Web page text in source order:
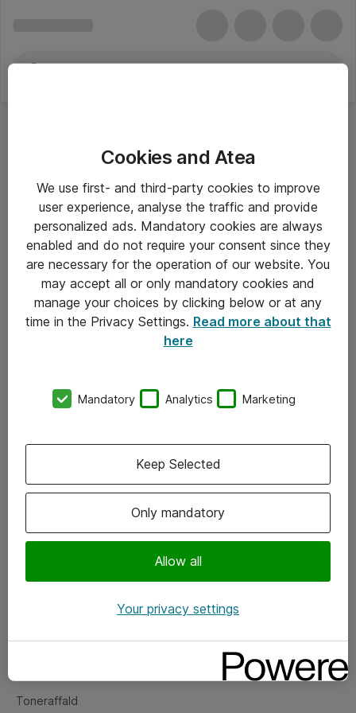
Alle priser er eksklusiv moms
Om Atea
Vore forretningsområder
Om eShop
Salgs- og leveringsbetingelser
Fejlmelding
Toneraffald
Cookies and Atea
We use first- and third-party cookies to improve
user experience, analyse the traffic and provide
personalized ads. Mandatory cookies are always
enabled and do not require your consent since they
are necessary for the operation of our website. You
may accept all or only mandatory cookies and
manage your choices by clicking below or at any
time in the Privacy Settings. Read more about that
here
Mandatory Analytics Marketing
Only mandatory
Allow all
Keep Selected
Your privacy settings